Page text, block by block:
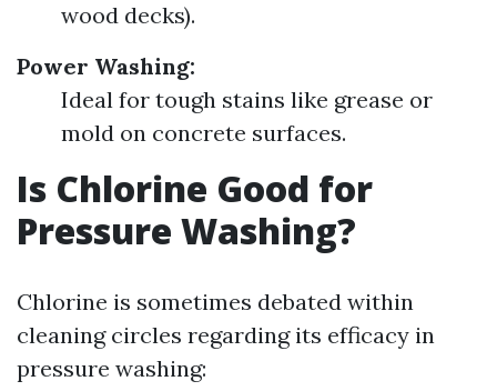
wood decks).
Power Washing:
Ideal for tough stains like grease or
mold on concrete surfaces.
Is Chlorine Good for
Pressure Washing?
Chlorine is sometimes debated within
cleaning circles regarding its efficacy in
pressure washing: